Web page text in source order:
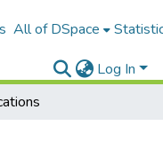
All of DSpace
Log In